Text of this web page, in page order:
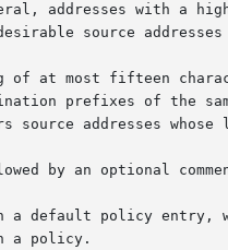
addresses with a
source
of at most fifteen
prefixes of the
source addresses whose
by an optional
a default policy entry,
a policy.